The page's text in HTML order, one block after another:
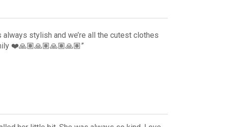
stylish and we’re all the cutest clothes
❤️🙏🏽🙏🏽🙏🏽🙏🏽”